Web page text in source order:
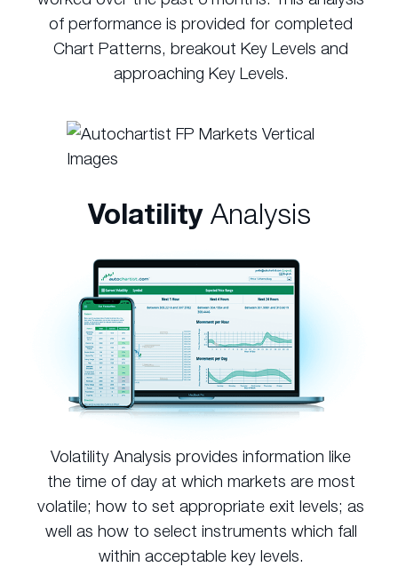
of performance is provided for completed
Chart Patterns, breakout Key Levels and
approaching Key Levels.
Volatility Analysis
Volatility Analysis provides information like
the time of day at which markets are most
volatile; how to set appropriate exit levels; as
well as how to select instruments which fall
within acceptable key levels.